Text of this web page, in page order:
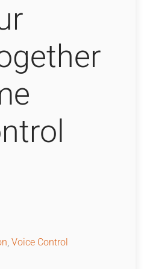
, Voice Control